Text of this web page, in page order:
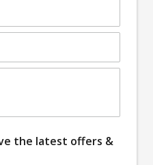
the latest offers &